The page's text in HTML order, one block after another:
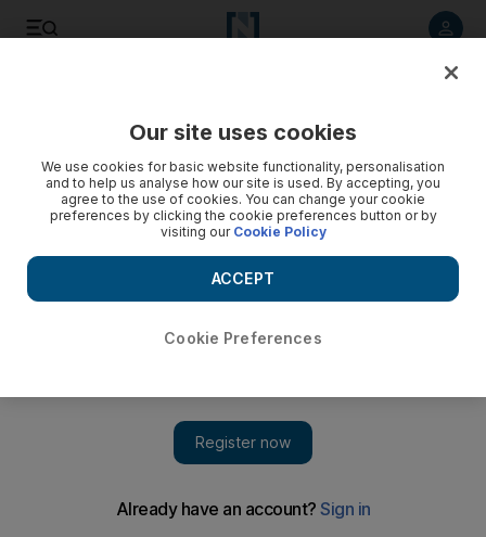
this summer?"
Our site uses cookies
We use cookies for basic website functionality, personalisation
and to help us analyse how our site is used. By accepting, you
agree to the use of cookies. You can change your cookie
preferences by clicking the cookie preferences button or by
visiting our Cookie Policy
Cookie Preferences
ACCEPT